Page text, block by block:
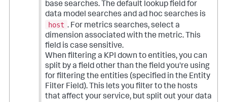
base searches. The default lookup field for
data model searches and ad hoc searches is
host . For metrics searches, select a
dimension associated with the metric. This
field is case sensitive.
When filtering a KPI down to entities, you can
split by a field other than the field you're using
for filtering the entities (specified in the Entity
Filter Field). This lets you filter to the hosts
that affect your service, but split out your data